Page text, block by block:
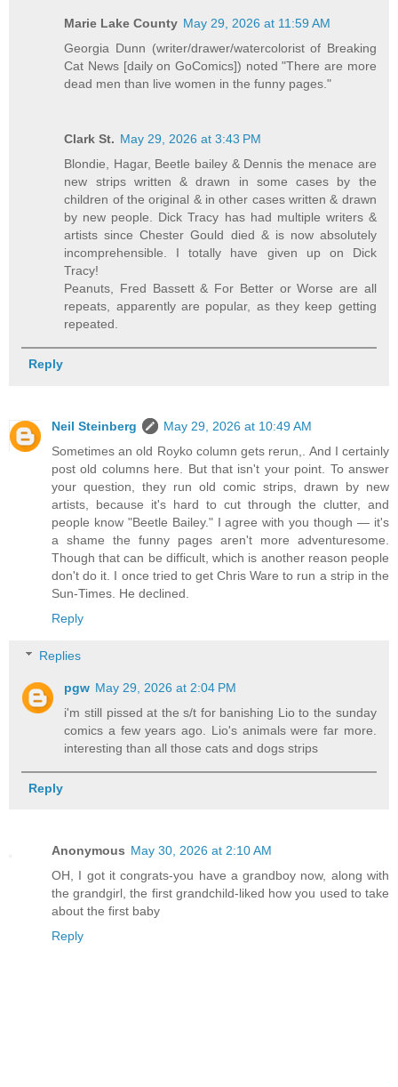
Marie Lake County May 29, 2026 at 11:59 AM
Georgia Dunn (writer/drawer/watercolorist of Breaking
Cat News [daily on GoComics]) noted "There are more
dead men than live women in the funny pages."
Clark St. May 29, 2026 at 3:43 PM
Blondie, Hagar, Beetle bailey & Dennis the menace are
new strips written & drawn in some cases by the
children of the original & in other cases written & drawn
by new people. Dick Tracy has had multiple writers &
artists since Chester Gould died & is now absolutely
incomprehensible. I totally have given up on Dick
Tracy!
Peanuts, Fred Bassett & For Better or Worse are all
repeats, apparently are popular, as they keep getting
repeated.
Reply
Neil Steinberg
May 29, 2026 at 10:49 AM
Sometimes an old Royko column gets rerun,. And I certainly
post old columns here. But that isn't your point. To answer
your question, they run old comic strips, drawn by new
artists, because it's hard to cut through the clutter, and
people know "Beetle Bailey." I agree with you though — it's
a shame the funny pages aren't more adventuresome.
Though that can be difficult, which is another reason people
don't do it. I once tried to get Chris Ware to run a strip in the
Sun-Times. He declined.
Reply
Replies
pgw May 29, 2026 at 2:04 PM
i'm still pissed at the s/t for banishing Lio to the sunday
comics a few years ago. Lio's animals were far more.
interesting than all those cats and dogs strips
Reply
Anonymous May 30, 2026 at 2:10 AM
OH, I got it congrats-you have a grandboy now, along with
the grandgirl, the first grandchild-liked how you used to take
about the first baby
Reply